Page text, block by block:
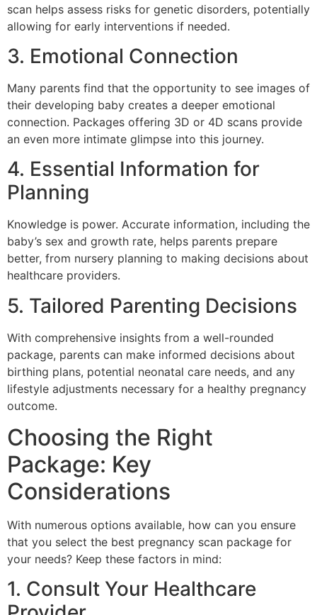
scan helps assess risks for genetic disorders, potentially
allowing for early interventions if needed.
3. Emotional Connection
Many parents find that the opportunity to see images of
their developing baby creates a deeper emotional
connection. Packages offering 3D or 4D scans provide
an even more intimate glimpse into this journey.
4. Essential Information for
Planning
Knowledge is power. Accurate information, including the
baby’s sex and growth rate, helps parents prepare
better, from nursery planning to making decisions about
healthcare providers.
5. Tailored Parenting Decisions
With comprehensive insights from a well-rounded
package, parents can make informed decisions about
birthing plans, potential neonatal care needs, and any
lifestyle adjustments necessary for a healthy pregnancy
outcome.
Choosing the Right
Package: Key
Considerations
With numerous options available, how can you ensure
that you select the best pregnancy scan package for
your needs? Keep these factors in mind:
1. Consult Your Healthcare